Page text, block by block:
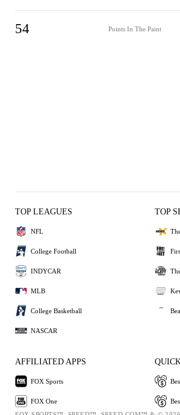
54 Points In The Paint
TOP LEAGUES
NFL
College Football
INDYCAR
MLB
College Basketball
NASCAR
TOP
AFFILIATED APPS
FOX Sports
FOX One